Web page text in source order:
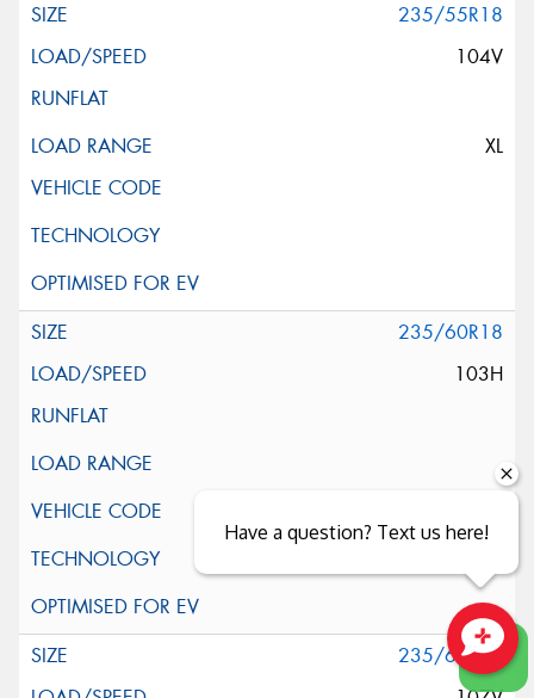
235/55R18
104V
XL
235/60R18
103H
235/60R18
Have a question? Text us here!